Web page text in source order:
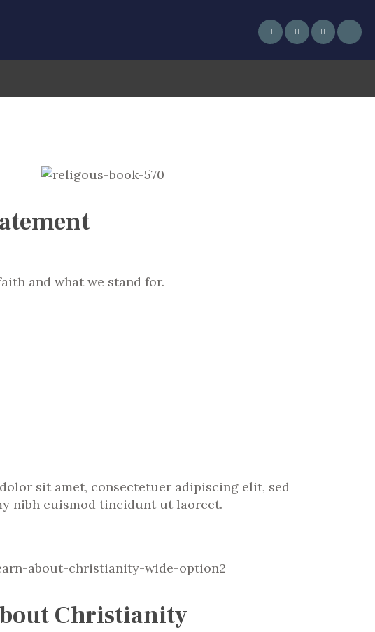
and what we stand for.
sit amet, consectetuer adipiscing elit, sed
nibh euismod tincidunt ut laoreet.
Christianity